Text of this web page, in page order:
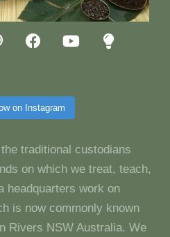
on Instagram
traditional custodians
on which we treat, teach,
headquarters work on
is now commonly known
Rivers NSW Australia. We